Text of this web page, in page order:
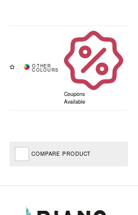
Coupons
Available
COMPARE PRODUCT